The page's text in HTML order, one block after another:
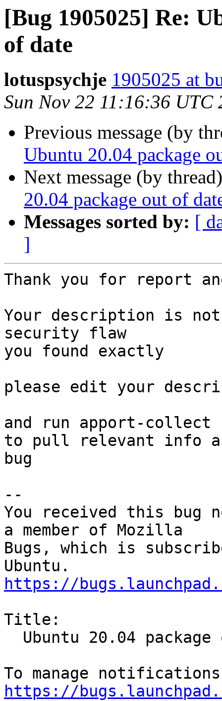
[Bug 1905025] Re:
of date
lotuspsychje 1905025 at
Sun Nov 22 11:16:36 UTC
Previous message (by
Ubuntu 20.04 package
Next message (by
20.04 package out of
Messages sorted by: [
]
Thank you for report
Your description is
security flaw
you found exactly
please edit your
and run apport-collect
to pull relevant info
bug
--
You received this bug
a member of Mozilla
Bugs, which is
https://
Title:
https://